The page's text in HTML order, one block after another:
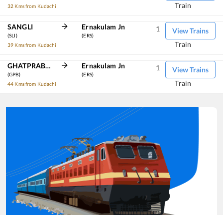
32 Kms from Kudachi
Train
SANGLI
(SLI)
39 Kms from Kudachi
Ernakulam Jn
(ERS)
View Trains
1
Train
GHATPRABHA
(GPB)
44 Kms from Kudachi
Ernakulam Jn
(ERS)
View Trains
1
Train